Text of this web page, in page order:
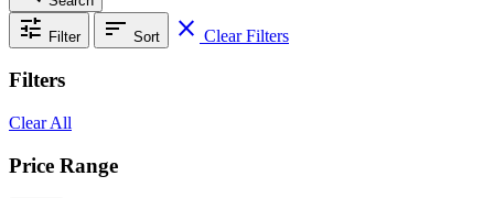
tune Filter sort Sort close Clear Filters
Filters
Clear All
Price Range